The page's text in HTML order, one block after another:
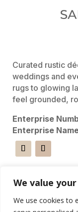
We value
We use cookies to
Curated rustic
weddings and
rugs to glowing
feel grounded,
Enterprise
Enterprise
Shortcuts